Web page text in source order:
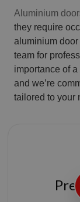
Aluminium
they require
aluminium
team for
importance of
and we’re
tailored to your